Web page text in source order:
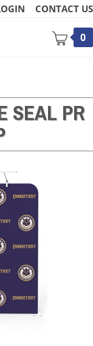
CONTACT US
0
SEAL PR